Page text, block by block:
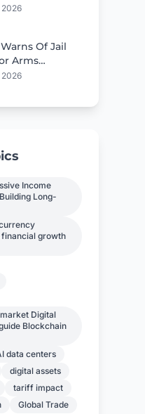
Investors
2026
Of Jail
Arms
Leakers
2026
Income
Long-
growth
Digital
Blockchain
data centers
digital assets
tariff impact
Global Trade